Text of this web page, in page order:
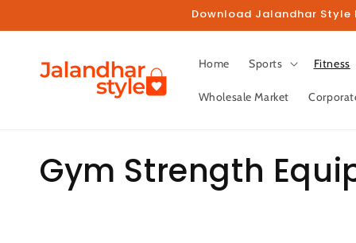
Download Jalandhar
Home Sports Fitness
Wholesale Market
C
Gym Strength